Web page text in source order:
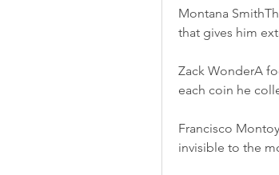
Montana
that gives him
Zack WonderA
each coin he
Francisco
invisible to the